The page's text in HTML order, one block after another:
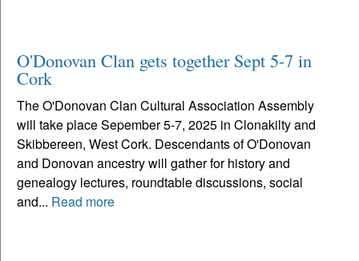
O'Donovan Clan gets together Sept 5-7 in
Cork
The O'Donovan Clan Cultural Association Assembly
will take place Sepember 5-7, 2025 in Clonakilty and
Skibbereen, West Cork. Descendants of O'Donovan
and Donovan ancestry will gather for history and
genealogy lectures, roundtable discussions, social
and... Read more